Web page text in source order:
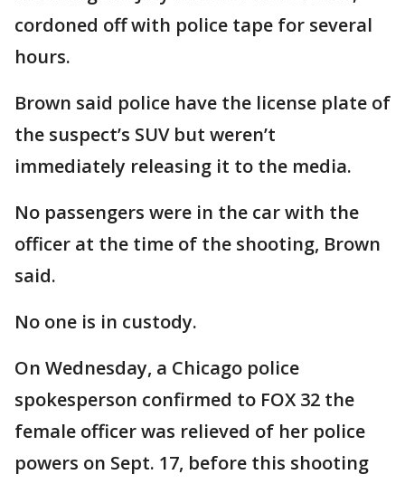
cordoned off with police tape for several
hours.
Brown said police have the license plate of
the suspect’s SUV but weren’t
immediately releasing it to the media.
No passengers were in the car with the
officer at the time of the shooting, Brown
said.
No one is in custody.
On Wednesday, a Chicago police
spokesperson confirmed to FOX 32 the
female officer was relieved of her police
powers on Sept. 17, before this shooting